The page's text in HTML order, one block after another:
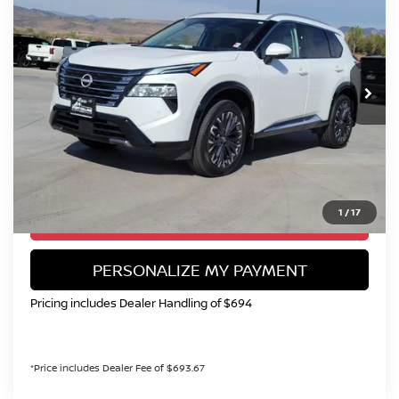
1 /17
Special Offer Price Drop
VIN:JN8BT3DD8RW451125Stock:TW311890AModel: 22614
11,106 mi Int.
$30,694
VALLEY NISSAN PRICE
Less
Valley Price: $30,694
CALL NOW!
PERSONALIZE MY PAYMENT
Pricing includes Dealer Handling of $694
*Price includes Dealer Fee of $693.67